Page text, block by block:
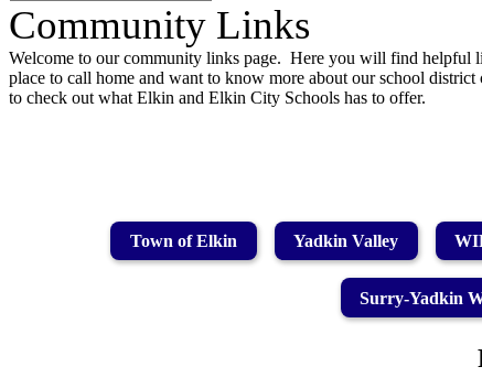
Community Links
Welcome to our community links page. Here you will find helpful
place to call home and want to know more about our school
to check out what Elkin and Elkin City Schools has to offer.
Town of Elkin Yadkin Valley
Surry-Yadkin